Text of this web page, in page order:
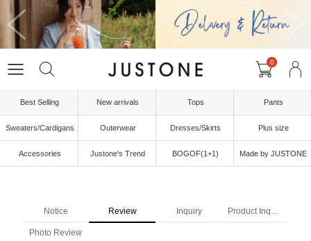
0
Best Selling New arrivals Tops Pants
Sweaters/Cardigans Outerwear Dresses/Skirts Plus size
Accessories Justone's Trend BOGOF(1+1) Made by JUSTONE
Notice Review Inquiry Product Inquiry
Photo Review